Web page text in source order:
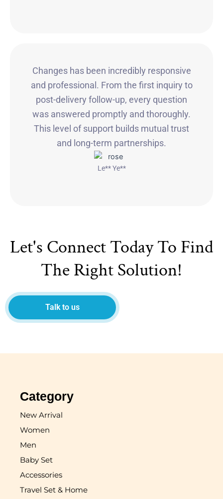
Changes has been incredibly responsive
and professional. From the first inquiry to
post-delivery follow-up, every question
was answered promptly and thoroughly.
This level of support builds mutual trust
and long-term partnerships.
Le** Ye**
Let's Connect Today To Find
The Right Solution!
Talk to us
Category
New Arrival
Women
Men
Baby Set
Accessories
Travel Set & Home